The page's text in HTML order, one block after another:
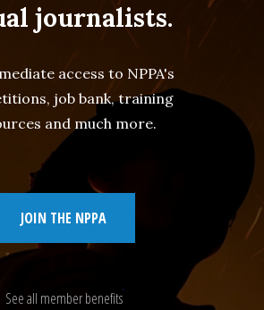
journalists.
access to NPPA's
job bank, training
and much more.
JOIN THE NPPA
See all member benefits